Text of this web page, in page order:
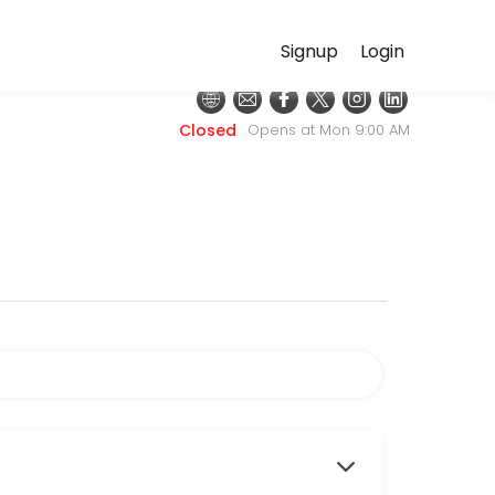
Login
Signup
for convenient access to our team of qualified professionals.
Closed Opens at Mon 9:00 AM